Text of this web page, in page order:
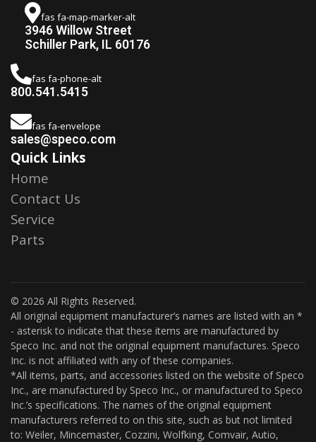
fas fa-map-marker-alt
3946 Willow Street
Schiller Park, IL 60176
fas fa-phone-alt
800.541.5415
fas fa-envelope
sales@speco.com
Quick Links
Home
Contact Us
Service
Parts
© 2026 All Rights Reserved.
All original equipment manufacturer’s names are listed with an *
- asterisk to indicate that these items are manufactured by
Speco Inc. and not the original equipment manufactures. Speco
Inc. is not affiliated with any of these companies.
*All items, parts, and accessories listed on the website of Speco
Inc., are manufactured by Speco Inc., or manufactured to Speco
Inc.’s specifications. The names of the original equipment
manufacturers referred to on this site, such as but not limited
to: Weiler, Mincemaster, Cozzini, Wolfking, Comvair, Autio,